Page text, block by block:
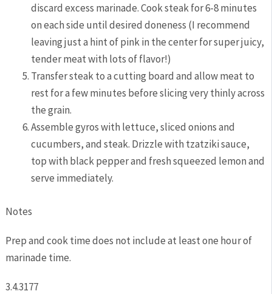
discard excess marinade. Cook steak for 6-8 minutes
on each side until desired doneness (I recommend
leaving just a hint of pink in the center for super juicy,
tender meat with lots of flavor!)
Transfer steak to a cutting board and allow meat to
rest for a few minutes before slicing very thinly across
the grain.
Assemble gyros with lettuce, sliced onions and
cucumbers, and steak. Drizzle with tzatziki sauce,
top with black pepper and fresh squeezed lemon and
serve immediately.
Notes
Prep and cook time does not include at least one hour of
marinade time.
3.4.3177